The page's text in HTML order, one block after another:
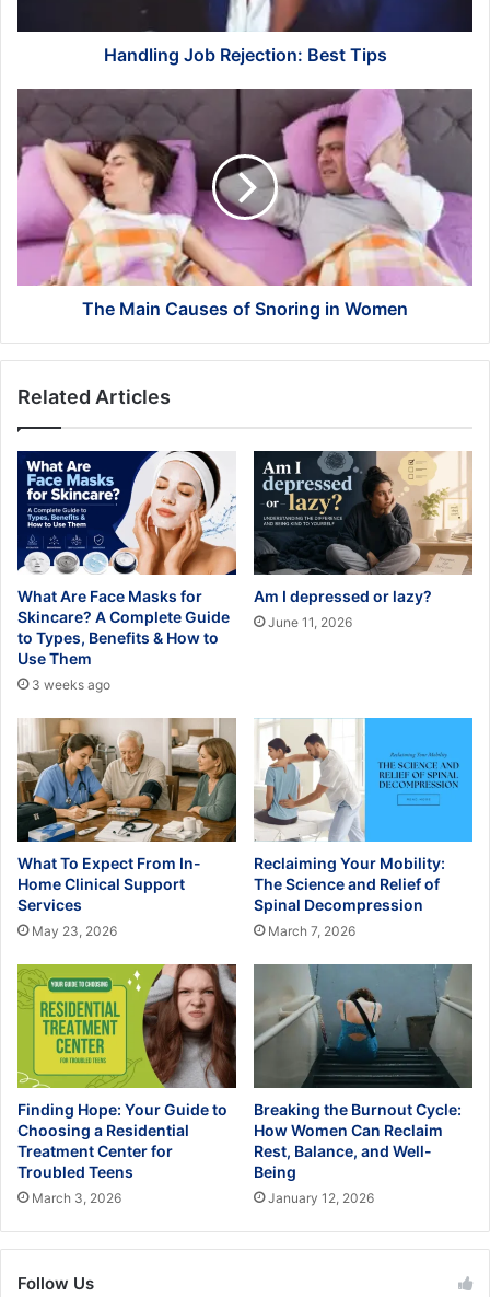
Handling Job Rejection: Best Tips
The
Main
Causes
of
Snoring
Women
The Main Causes of Snoring in Women
Related Articles
What Are Face Masks for
Skincare? A Complete Guide
to Types, Benefits & How to
Use Them
3 weeks ago
Am I depressed or lazy?
June 11, 2026
What To Expect From In-
Home Clinical Support
Services
May 23, 2026
Reclaiming Your Mobility:
The Science and Relief of
Spinal Decompression
March 7, 2026
Finding Hope: Your Guide to
Choosing a Residential
Treatment Center for
Troubled Teens
March 3, 2026
Breaking the Burnout Cycle:
How Women Can Reclaim
Rest, Balance, and Well-
Being
January 12, 2026
Follow Us